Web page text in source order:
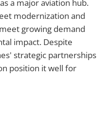
a major aviation hub.
modernization and
growing demand
impact. Despite
strategic partnerships
position it well for